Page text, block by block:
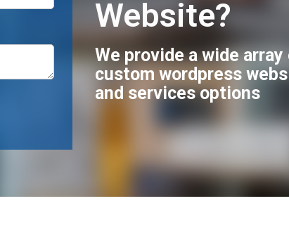
Website?
We provide a wide
custom wordpress
and services options